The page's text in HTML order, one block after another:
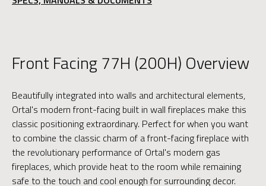
Front Facing 77H (200H) Overview
Beautifully integrated into walls and architectural elements,
Ortal's modern front-facing built in wall fireplaces make this
classic positioning extraordinary. Perfect for when you want
to combine the classic charm of a front-facing fireplace with
the revolutionary performance of Ortal's modern gas
fireplaces, which provide heat to the room while remaining
safe to the touch and cool enough for surrounding decor.